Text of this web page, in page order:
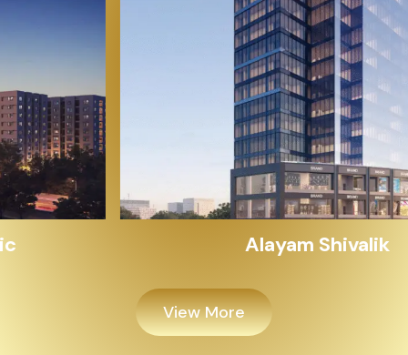
Alayam Shivalik
View More